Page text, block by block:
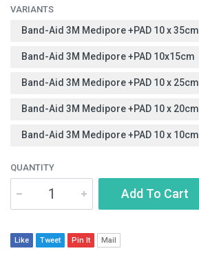
VARIANTS
Band-Aid 3M Medipore +PAD 10 x 35cm
Band-Aid 3M Medipore +PAD 10x15cm
Band-Aid 3M Medipore +PAD 10 x 25cm
Band-Aid 3M Medipore +PAD 10 x 20cm
Band-Aid 3M Medipore +PAD 10 x 10cm
QUANTITY
Add To Cart
Like Tweet Pin It Mail